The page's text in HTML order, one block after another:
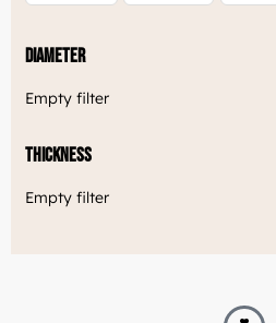
Diameter
Empty filter
Thickness
Empty filter